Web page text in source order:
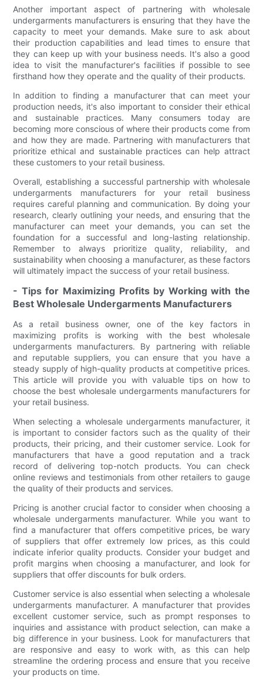
Another important aspect of partnering with wholesale
undergarments manufacturers is ensuring that they have the
capacity to meet your demands. Make sure to ask about
their production capabilities and lead times to ensure that
they can keep up with your business needs. It's also a good
idea to visit the manufacturer's facilities if possible to see
firsthand how they operate and the quality of their products.
In addition to finding a manufacturer that can meet your
production needs, it's also important to consider their ethical
and sustainable practices. Many consumers today are
becoming more conscious of where their products come from
and how they are made. Partnering with manufacturers that
prioritize ethical and sustainable practices can help attract
these customers to your retail business.
Overall, establishing a successful partnership with wholesale
undergarments manufacturers for your retail business
requires careful planning and communication. By doing your
research, clearly outlining your needs, and ensuring that the
manufacturer can meet your demands, you can set the
foundation for a successful and long-lasting relationship.
Remember to always prioritize quality, reliability, and
sustainability when choosing a manufacturer, as these factors
will ultimately impact the success of your retail business.
- Tips for Maximizing Profits by Working with the
Best Wholesale Undergarments Manufacturers
As a retail business owner, one of the key factors in
maximizing profits is working with the best wholesale
undergarments manufacturers. By partnering with reliable
and reputable suppliers, you can ensure that you have a
steady supply of high-quality products at competitive prices.
This article will provide you with valuable tips on how to
choose the best wholesale undergarments manufacturers for
your retail business.
When selecting a wholesale undergarments manufacturer, it
is important to consider factors such as the quality of their
products, their pricing, and their customer service. Look for
manufacturers that have a good reputation and a track
record of delivering top-notch products. You can check
online reviews and testimonials from other retailers to gauge
the quality of their products and services.
Pricing is another crucial factor to consider when choosing a
wholesale undergarments manufacturer. While you want to
find a manufacturer that offers competitive prices, be wary
of suppliers that offer extremely low prices, as this could
indicate inferior quality products. Consider your budget and
profit margins when choosing a manufacturer, and look for
suppliers that offer discounts for bulk orders.
Customer service is also essential when selecting a wholesale
undergarments manufacturer. A manufacturer that provides
excellent customer service, such as prompt responses to
inquiries and assistance with product selection, can make a
big difference in your business. Look for manufacturers that
are responsive and easy to work with, as this can help
streamline the ordering process and ensure that you receive
your products on time.